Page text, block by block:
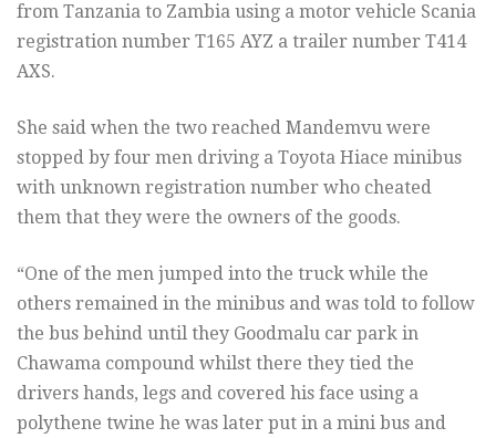
from Tanzania to Zambia using a motor vehicle Scania
registration number T165 AYZ a trailer number T414
AXS.
She said when the two reached Mandemvu were
stopped by four men driving a Toyota Hiace minibus
with unknown registration number who cheated
them that they were the owners of the goods.
“One of the men jumped into the truck while the
others remained in the minibus and was told to follow
the bus behind until they Goodmalu car park in
Chawama compound whilst there they tied the
drivers hands, legs and covered his face using a
polythene twine he was later put in a mini bus and